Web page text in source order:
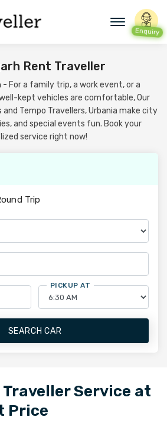
Enquiry
Rent Traveller
- For a family trip, a work event, or a
kept vehicles are comfortable, Our
Tempo Travellers, Urbania make city
and special events fun. Book your
service right now!
Trip
PICKUP AT
SEARCH CAR
Traveller Service at
Price